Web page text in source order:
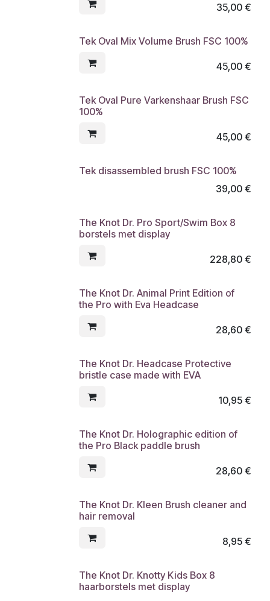
35,00€
Tek Oval Mix Volume Brush FSC 100%
45,00€
Tek Oval Pure Varkenshaar Brush FSC
100%
45,00€
Tek disassembled brush FSC 100%
39,00€
The Knot Dr. Pro Sport/Swim Box 8
borstels met display
228,80€
The Knot Dr. Animal Print Edition of
the Pro with Eva Headcase
28,60€
The Knot Dr. Headcase Protective
bristle case made with EVA
10,95€
The Knot Dr. Holographic edition of
the Pro Black paddle brush
28,60€
The Knot Dr. Kleen Brush cleaner and
hair removal
8,95€
The Knot Dr. Knotty Kids Box 8
haarborstels met display